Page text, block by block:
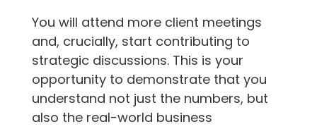
You will attend more client meetings
and, crucially, start contributing to
strategic discussions. This is your
opportunity to demonstrate that you
understand not just the numbers, but
also the real-world business